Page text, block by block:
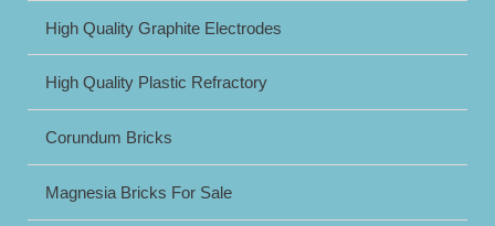
High Quality Graphite Electrodes
High Quality Plastic Refractory
Corundum Bricks
Magnesia Bricks For Sale